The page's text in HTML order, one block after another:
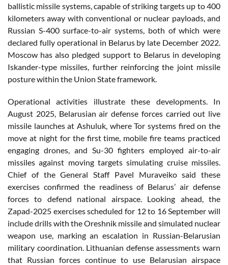
ballistic missile systems, capable of striking targets up to 400
kilometers away with conventional or nuclear payloads, and
Russian S-400 surface-to-air systems, both of which were
declared fully operational in Belarus by late December 2022.
Moscow has also pledged support to Belarus in developing
Iskander-type missiles, further reinforcing the joint missile
posture within the Union State framework.
Operational activities illustrate these developments. In
August 2025, Belarusian air defense forces carried out live
missile launches at Ashuluk, where Tor systems fired on the
move at night for the first time, mobile fire teams practiced
engaging drones, and Su-30 fighters employed air-to-air
missiles against moving targets simulating cruise missiles.
Chief of the General Staff Pavel Muraveiko said these
exercises confirmed the readiness of Belarus’ air defense
forces to defend national airspace. Looking ahead, the
Zapad-2025 exercises scheduled for 12 to 16 September will
include drills with the Oreshnik missile and simulated nuclear
weapon use, marking an escalation in Russian-Belarusian
military coordination. Lithuanian defense assessments warn
that Russian forces continue to use Belarusian airspace